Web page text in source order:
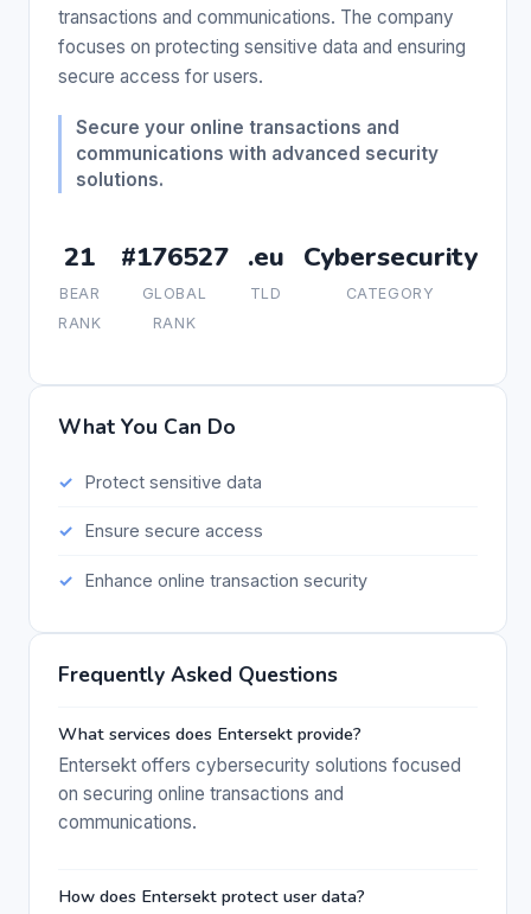
transactions and communications. The company
focuses on protecting sensitive data and ensuring
secure access for users.
Secure your online transactions and
communications with advanced security
solutions.
21
BEAR
RANK
#176527
GLOBAL
RANK
.eu
TLD
Cybersecurity
CATEGORY
What You Can Do
Protect sensitive data
Ensure secure access
Enhance online transaction security
Frequently Asked Questions
What services does Entersekt provide?
Entersekt offers cybersecurity solutions focused
on securing online transactions and
communications.
How does Entersekt protect user data?